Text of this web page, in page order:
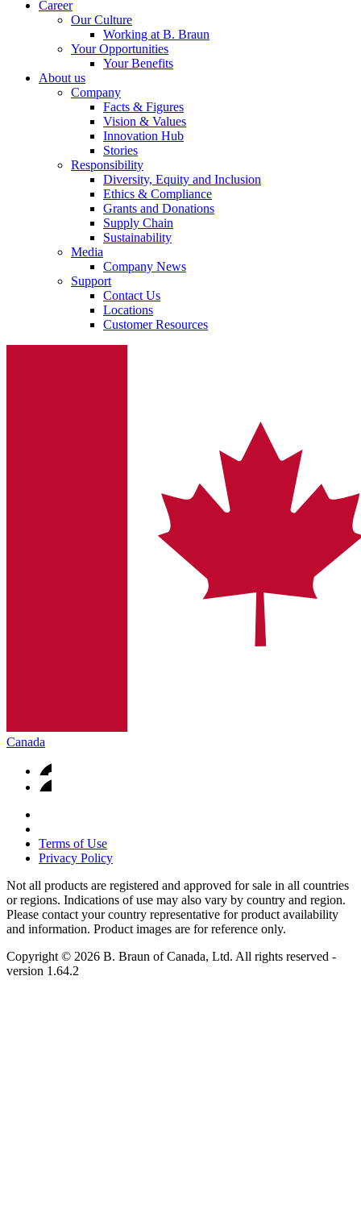
Career
Our Culture
Working at B. Braun
Your Opportunities
Your Benefits
About us
Company
Facts & Figures
Vision & Values
Innovation Hub
Stories
Responsibility
Diversity, Equity and Inclusion
Ethics & Compliance
Grants and Donations
Supply Chain
Sustainability
Media
Company News
Support
Contact Us
Locations
Customer Resources
Canada
Terms of Use
Privacy Policy
Not all products are registered and approved for sale in all countries
or regions. Indications of use may also vary by country and region.
Please contact your country representative for product availability
and information. Product images are for reference only.
Copyright © 2026 B. Braun of Canada, Ltd. All rights reserved -
version 1.64.2